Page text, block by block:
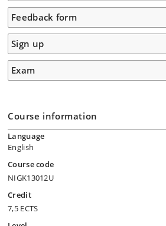
Feedback form
Sign up
Exam
Course information
Language
English
Course code
NIGK13012U
Credit
7,5 ECTS